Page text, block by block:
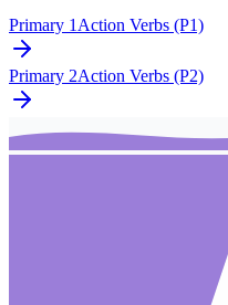
Primary 1 Action Verbs (P1)
Primary 2Action Verbs (P2)